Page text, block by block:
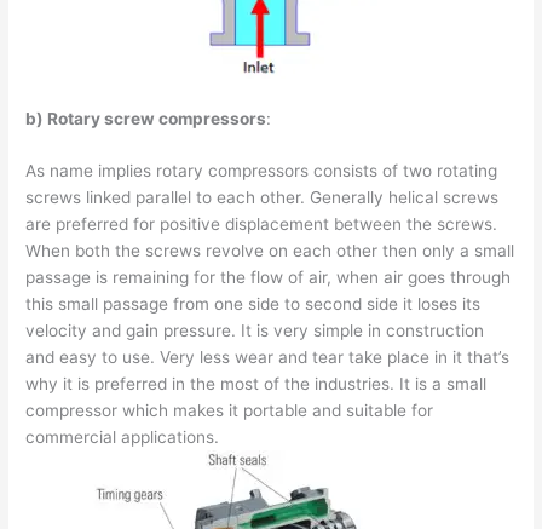
b) Rotary screw compressors:
As name implies rotary compressors consists of two rotating
screws linked parallel to each other. Generally helical screws
are preferred for positive displacement between the screws.
When both the screws revolve on each other then only a small
passage is remaining for the flow of air, when air goes through
this small passage from one side to second side it loses its
velocity and gain pressure. It is very simple in construction
and easy to use. Very less wear and tear take place in it that’s
why it is preferred in the most of the industries. It is a small
compressor which makes it portable and suitable for
commercial applications.